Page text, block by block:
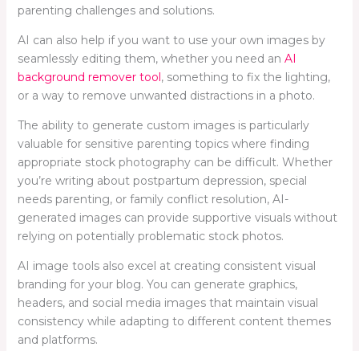
parenting challenges and solutions.
AI can also help if you want to use your own images by
seamlessly editing them, whether you need an AI
background remover tool, something to fix the lighting,
or a way to remove unwanted distractions in a photo.
The ability to generate custom images is particularly
valuable for sensitive parenting topics where finding
appropriate stock photography can be difficult. Whether
you’re writing about postpartum depression, special
needs parenting, or family conflict resolution, AI-
generated images can provide supportive visuals without
relying on potentially problematic stock photos.
AI image tools also excel at creating consistent visual
branding for your blog. You can generate graphics,
headers, and social media images that maintain visual
consistency while adapting to different content themes
and platforms.